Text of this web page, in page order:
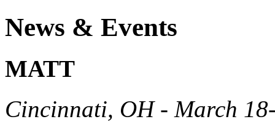
News & Events
MATT
Cincinnati, OH - March